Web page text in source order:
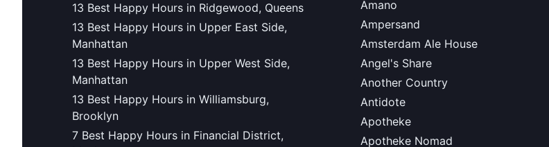
13 Best Happy Hours in Ridgewood, Queens
13 Best Happy Hours in Upper East Side,
Manhattan
13 Best Happy Hours in Upper West Side,
Manhattan
13 Best Happy Hours in Williamsburg,
Brooklyn
7 Best Happy Hours in Financial District,
Amano
Ampersand
Amsterdam Ale House
Angel's Share
Another Country
Antidote
Apotheke
Apotheke Nomad